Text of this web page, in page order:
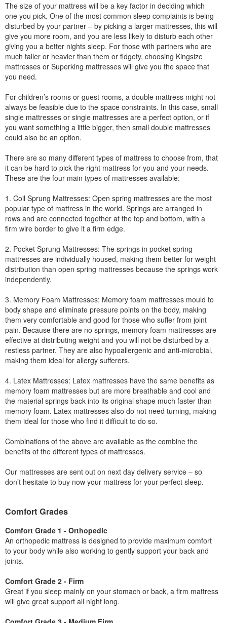
The size of your mattress will be a key factor in deciding which
one you pick. One of the most common sleep complaints is being
disturbed by your partner – by picking a larger mattresses, this will
give you more room, and you are less likely to disturb each other
giving you a better nights sleep. For those with partners who are
much taller or heavier than them or fidgety, choosing Kingsize
mattresses or Superking mattresses will give you the space that
you need.
For children’s rooms or guest rooms, a double mattress might not
always be feasible due to the space constraints. In this case, small
single mattresses or single mattresses are a perfect option, or if
you want something a little bigger, then small double mattresses
could also be an option.
There are so many different types of mattress to choose from, that
it can be hard to pick the right mattress for you and your needs.
These are the four main types of mattresses available:
1. Coil Sprung Mattresses: Open spring mattresses are the most
popular type of mattress in the world. Springs are arranged in
rows and are connected together at the top and bottom, with a
firm wire border to give it a firm edge.
2. Pocket Sprung Mattresses: The springs in pocket spring
mattresses are individually housed, making them better for weight
distribution than open spring mattresses because the springs work
independently.
3. Memory Foam Mattresses: Memory foam mattresses mould to
body shape and eliminate pressure points on the body, making
them very comfortable and good for those who suffer from joint
pain. Because there are no springs, memory foam mattresses are
effective at distributing weight and you will not be disturbed by a
restless partner. They are also hypoallergenic and anti-microbial,
making them ideal for allergy sufferers.
4. Latex Mattresses: Latex mattresses have the same benefits as
memory foam mattresses but are more breathable and cool and
the material springs back into its original shape much faster than
memory foam. Latex mattresses also do not need turning, making
them ideal for those who find it difficult to do so.
Combinations of the above are available as the combine the
benefits of the different types of mattresses.
Our mattresses are sent out on next day delivery service – so
don’t hesitate to buy now your mattress for your perfect sleep.
Comfort Grades
Comfort Grade 1 - Orthopedic
An orthopedic mattress is designed to provide maximum comfort
to your body while also working to gently support your back and
joints.
Comfort Grade 2 - Firm
Great if you sleep mainly on your stomach or back, a firm mattress
will give great support all night long.